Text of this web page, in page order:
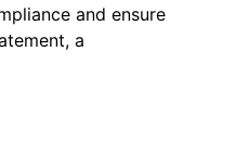
and ensure
a